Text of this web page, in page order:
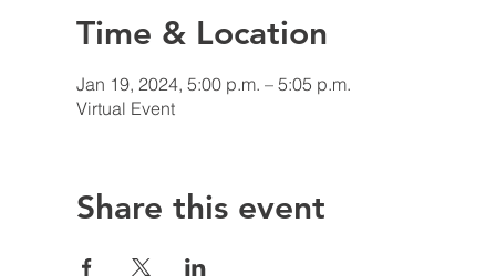
Time & Location
Jan 19, 2024, 5:00 p.m. – 5:05 p.m.
Virtual Event
Share this event